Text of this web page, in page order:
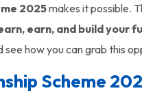
2025makes it possible.
earn, and build your
see how you can grab this
Scheme